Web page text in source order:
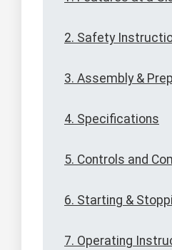
2. Safety
3. Assembly &
4. Specifications
5. Controls and
6. Starting &
7. Operating